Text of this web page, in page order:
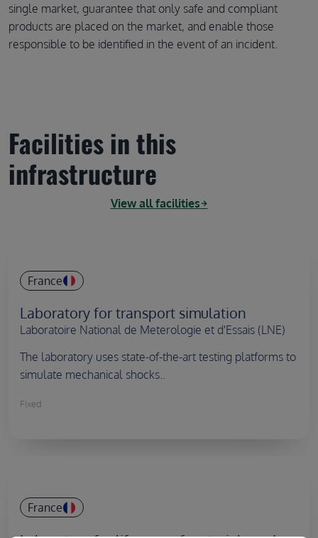
single market, guarantee that only safe and compliant
products are placed on the market, and enable those
responsible to be identified in the event of an incident.
Facilities in this
infrastructure
View all facilities
Country
France
Laboratory for transport simulation
Laboratoire National de Meterologie et d'Essais (LNE)
The laboratory uses state-of-the-art testing platforms to
simulate mechanical shocks..
Fixed
Country
France